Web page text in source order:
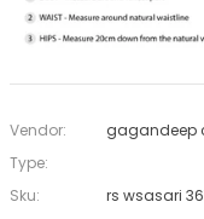
Vendor:
gagandeep
Type:
Sku:
rs wsasari